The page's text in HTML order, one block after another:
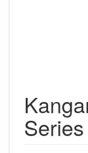
Series